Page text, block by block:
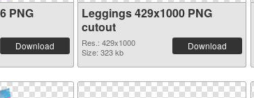
PNG
Download
Leggings 429x1000 PNG
cutout
Res.: 429x1000
Size: 323 kb
Download